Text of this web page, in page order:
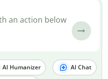
AI Humanizer AI Chat